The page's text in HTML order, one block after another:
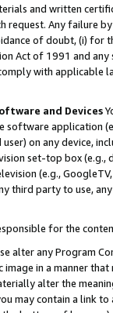
and written
request. Any failure
of doubt, (i) for
Act of 1991 and
with
and Devices
software application
on any device,
set-top box
(e.g.,
third party to use,
for the
alter any Program
in a manner
alter the
may contain a link